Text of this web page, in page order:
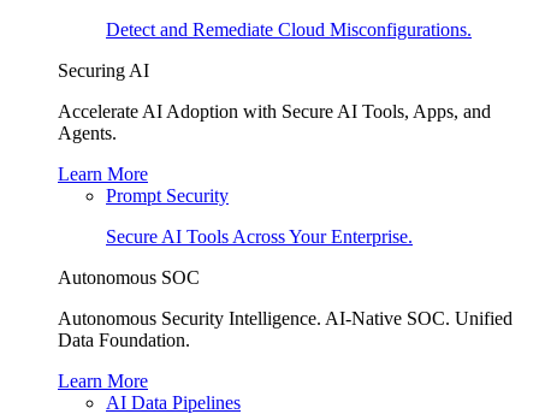
Detect and Remediate Cloud Misconfigurations.
Securing AI
Accelerate AI Adoption with Secure AI Tools, Apps, and
Agents.
Learn More
Prompt Security
Secure AI Tools Across Your Enterprise.
Autonomous SOC
Autonomous Security Intelligence. AI-Native SOC. Unified
Data Foundation.
Learn More
AI Data Pipelines